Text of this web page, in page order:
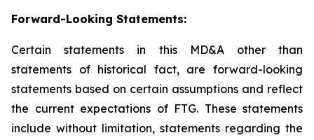
Forward-Looking Statements:
Certain statements in this MD&A other than
statements of historical fact, are forward-looking
statements based on certain assumptions and reflect
the current expectations of FTG. These statements
include without limitation, statements regarding the